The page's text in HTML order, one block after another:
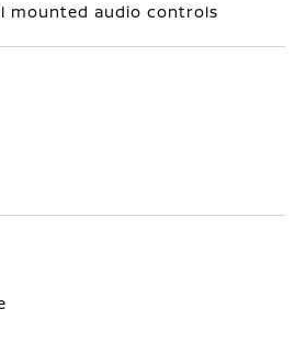
mounted audio controls